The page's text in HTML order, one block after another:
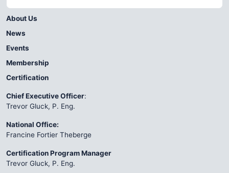
About Us
News
Events
Membership
Certification
Chief Executive Officer:
Trevor Gluck, P. Eng.
National Office:
Francine Fortier Theberge
Certification Program Manager
Trevor Gluck, P. Eng.